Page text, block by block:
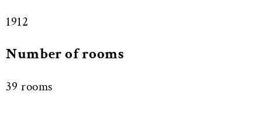
1912
Number of rooms
39 rooms